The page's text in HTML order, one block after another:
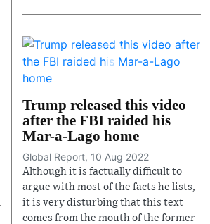
Trump released this video
after the FBI raided his
Mar-a-Lago home
Global Report, 10 Aug 2022
Although it is factually difficult to
argue with most of the facts he lists,
it is very disturbing that this text
comes from the mouth of the former